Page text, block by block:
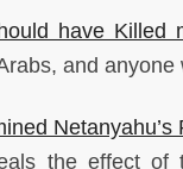
have Killed
and
Netanyahu’s
the effect of